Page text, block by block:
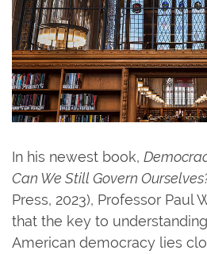
In his newest book,
Can We Still Govern
Press, 2023), Professor Paul
that the key to
American democracy lies